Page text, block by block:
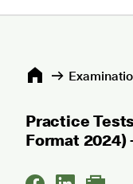
Practice
Format 2024)